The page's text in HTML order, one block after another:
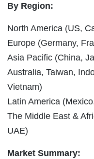
By Region:
North America (US,
Europe (Germany,
Asia Pacific (China,
Australia, Taiwan,
Vietnam)
Latin America
The Middle East &
UAE)
Market Summary: